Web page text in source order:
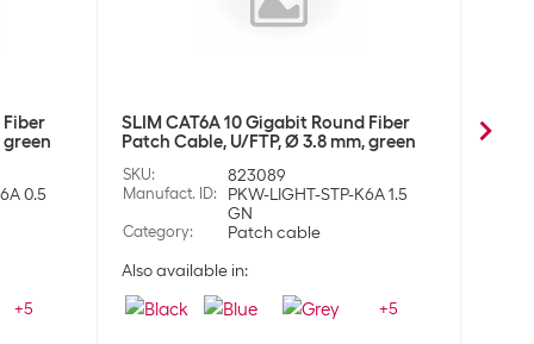
Fiber
green
0.5
+5
SLIM CAT6A 10 Gigabit Round Fiber
Patch Cable, U/FTP, Ø 3.8 mm, green
SKU: 823089
Manufact. ID:
PKW-LIGHT-STP-K6A 1.5
GN
Category:
Patch cable
Also available in:
+5
SLIM